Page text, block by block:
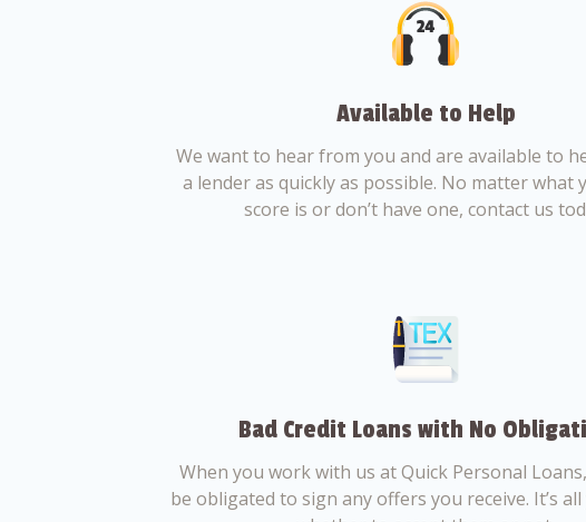
Available to Help
We want to hear from you and are available to
a lender as quickly as possible. No matter what
score is or don’t have one, contact us
Bad Credit Loans with No
When you work with us at Quick Personal
be obligated to sign any offers you receive. It’s